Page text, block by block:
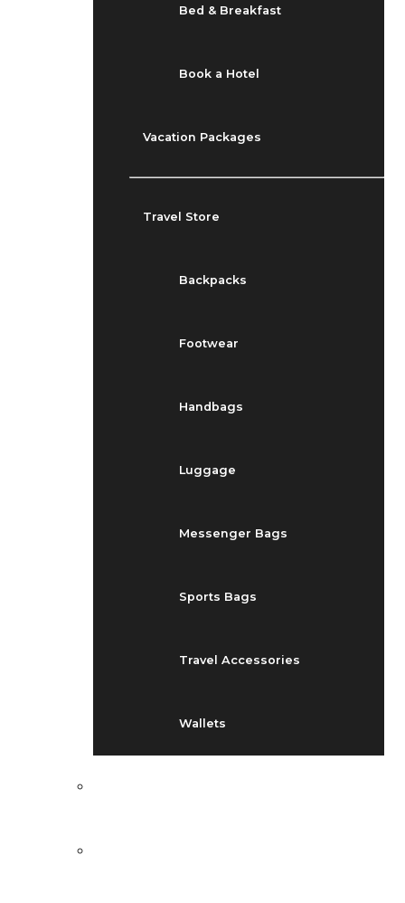
Bed & Breakfast
Book a Hotel
Vacation Packages
Travel Store
Backpacks
Footwear
Handbags
Luggage
Messenger Bags
Sports Bags
Travel Accessories
Wallets